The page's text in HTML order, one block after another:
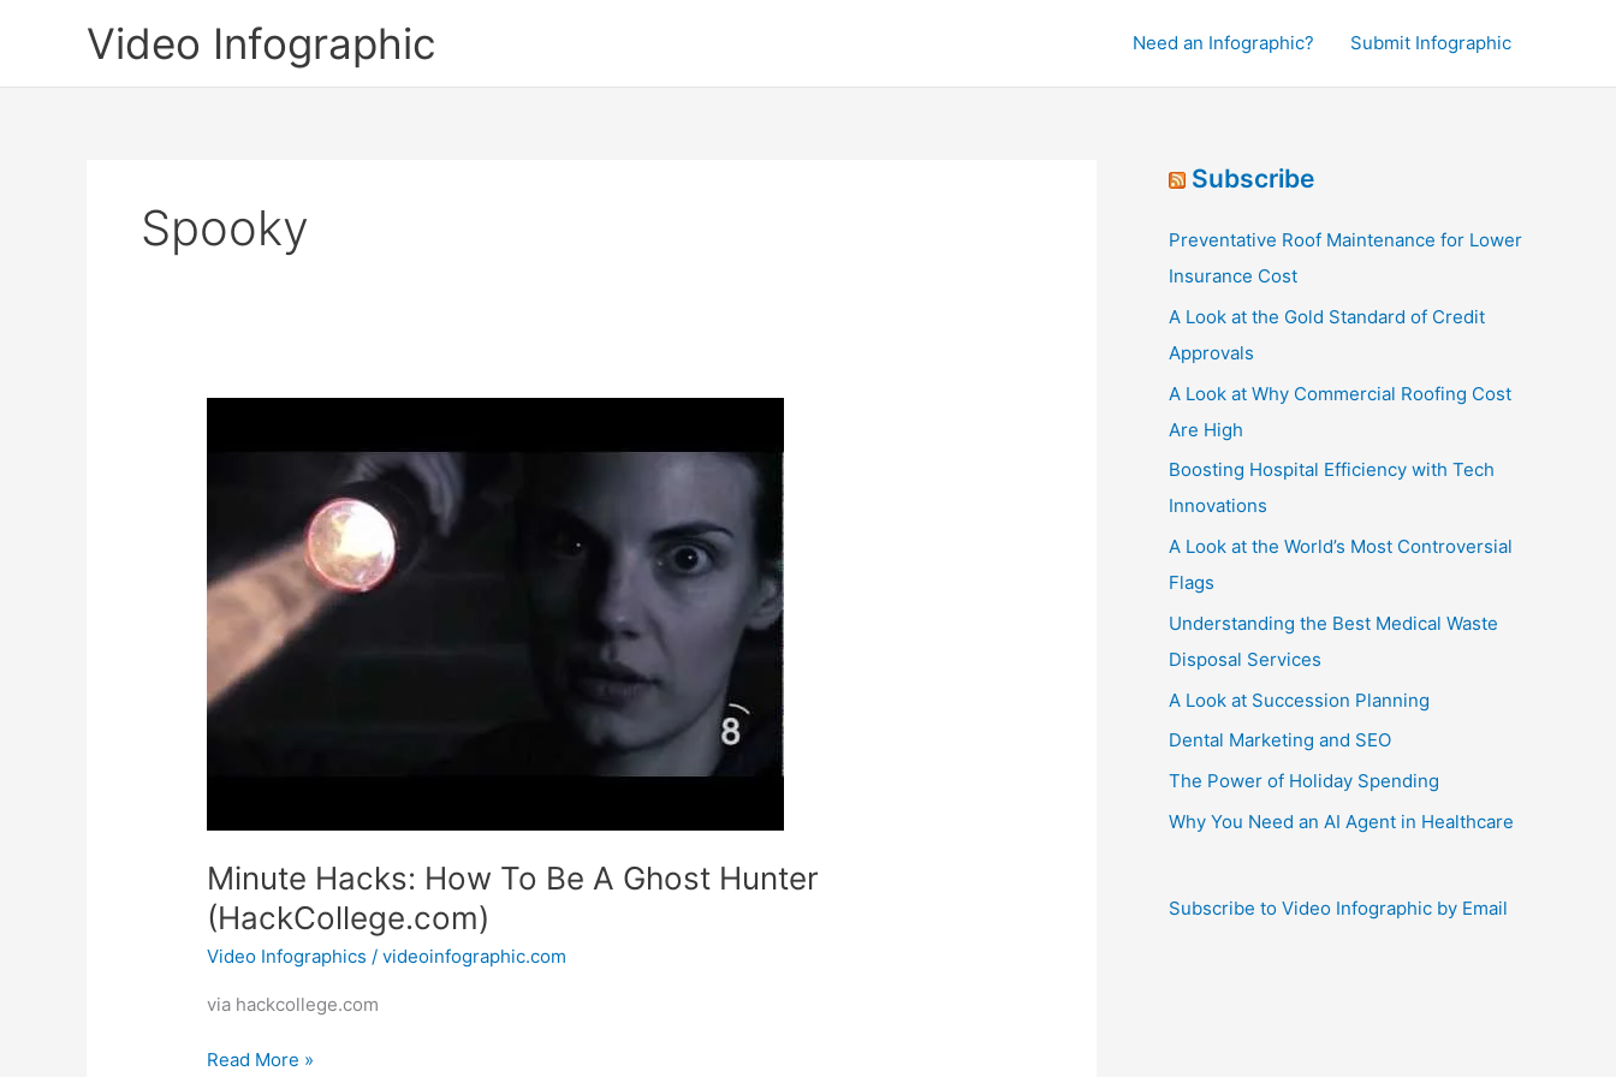
Video Infographic Need an Infographic? Submit Infographic
Spooky
Minute Hacks: How To Be A Ghost Hunter
(HackCollege.com)
Video Infographics /videoinfographic.com
via hackcollege.com
Minute
Read More »
Subscribe
Preventative Roof Maintenance for Lower
Insurance Cost
A Look at the Gold Standard of Credit
Approvals
A Look at Why Commercial Roofing Cost
Are High
Boosting Hospital Efficiency with Tech
Innovations
A Look at the World’s Most Controversial
Flags
Understanding the Best Medical Waste
Disposal Services
A Look at Succession Planning
Dental Marketing and SEO
The Power of Holiday Spending
Why You Need an AI Agent in Healthcare
Subscribe to Video Infographic by Email